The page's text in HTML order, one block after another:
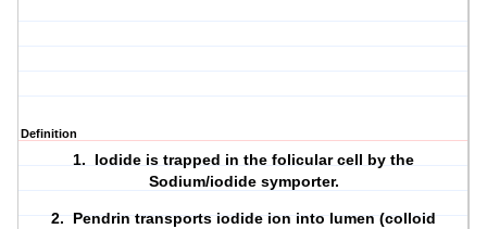
Definition
1. Iodide is trapped in the folicular cell by the
Sodium/iodide symporter.
2.Pendrin transports iodide ion into lumen (colloid